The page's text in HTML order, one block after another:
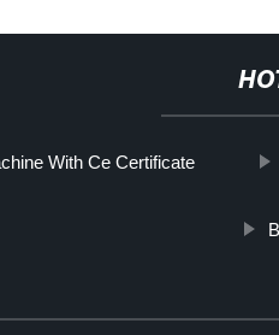
With Ce Certificate